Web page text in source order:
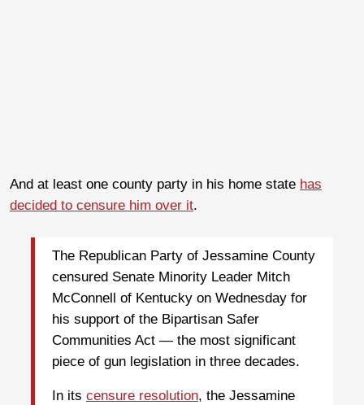
And at least one county party in his home state has
decided to censure him over it.
The Republican Party of Jessamine County
censured Senate Minority Leader Mitch
McConnell of Kentucky on Wednesday for
his support of the Bipartisan Safer
Communities Act ― the most significant
piece of gun legislation in three decades.
In its censure resolution, the Jessamine